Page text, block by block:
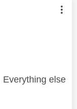
by:
Everything else